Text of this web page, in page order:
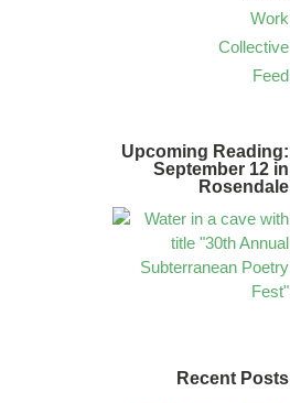
Work
Collective
Feed
Upcoming Reading:
September 12 in
Rosendale
Recent Posts